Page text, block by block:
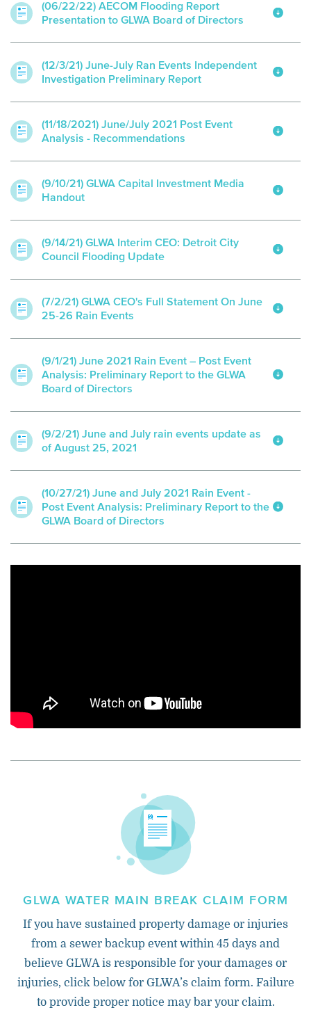
(06/22/22) AECOM Flooding Report
Presentation to GLWA Board of Directors
(12/3/21) June-July Ran Events Independent
Investigation Preliminary Report
(11/18/2021) June/July 2021 Post Event
Analysis - Recommendations
(9/10/21) GLWA Capital Investment Media
Handout
(9/14/21) GLWA Interim CEO: Detroit City
Council Flooding Update
(7/2/21) GLWA CEO's Full Statement On June
25-26 Rain Events
(9/1/21) June 2021 Rain Event – Post Event
Analysis: Preliminary Report to the GLWA
Board of Directors
(9/2/21) June and July rain events update as
of August 25, 2021
(10/27/21) June and July 2021 Rain Event -
Post Event Analysis: Preliminary Report to the
GLWA Board of Directors
GLWA WATER MAIN BREAK CLAIM FORM
If you have sustained property damage or injuries
from a sewer backup event within 45 days and
believe GLWA is responsible for your damages or
injuries, click below for GLWA’s claim form. Failure
to provide proper notice may bar your claim.